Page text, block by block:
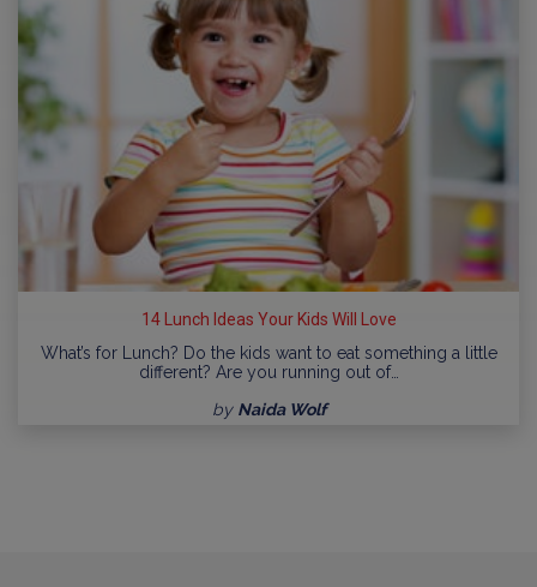
14 Lunch Ideas Your Kids Will Love
What’s for Lunch? Do the kids want to eat something a little
different? Are you running out of…
by Naida Wolf